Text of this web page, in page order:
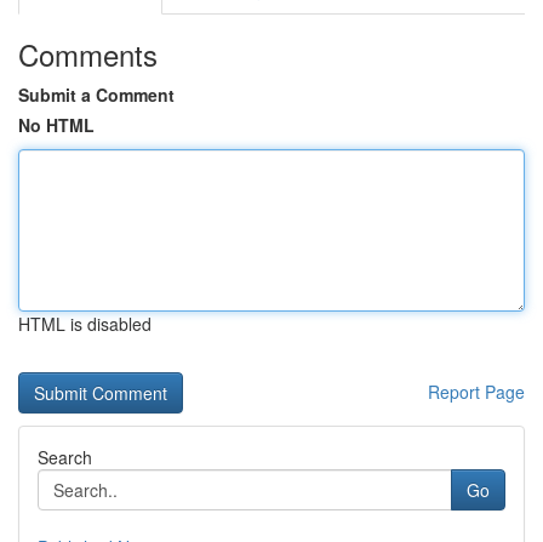
Comments
Submit a Comment
No HTML
HTML is disabled
Report Page
Search
Go